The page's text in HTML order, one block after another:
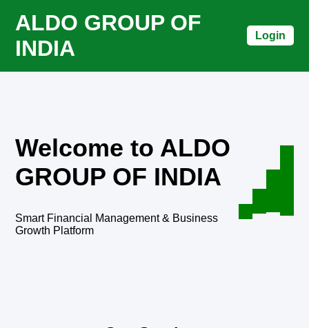
ALDO GROUP OF
INDIA
Login
Welcome to ALDO
GROUP OF INDIA
Smart Financial Management & Business
Growth Platform